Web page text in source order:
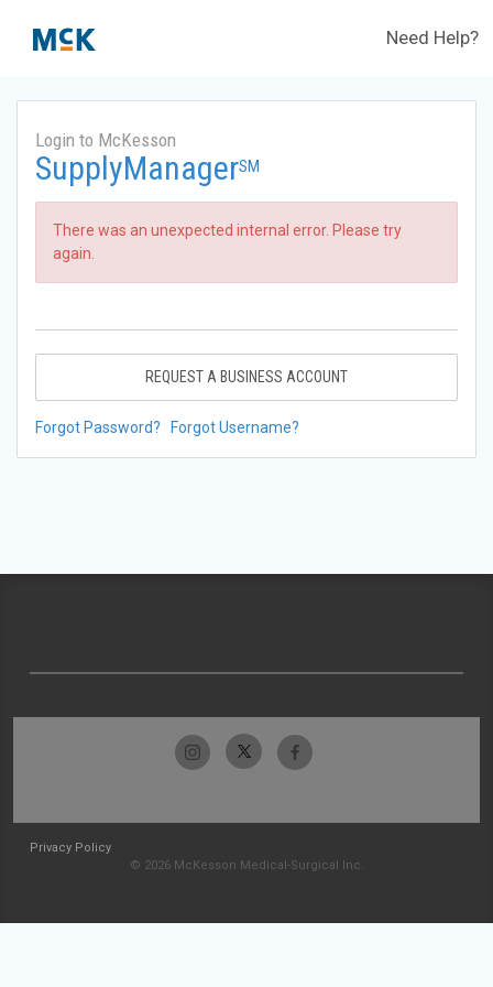
Need Help?
Login to McKesson
SupplyManagerSM
There was an unexpected internal error. Please try
again.
REQUEST A BUSINESS ACCOUNT
Forgot Password? Forgot Username?
Privacy Policy
© 2026 McKesson Medical-Surgical Inc.